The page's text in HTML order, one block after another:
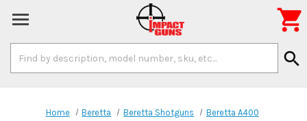
Keyword:
search

Home Beretta Beretta Shotguns Beretta A400